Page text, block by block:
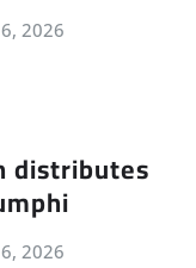
2026
distributes
2026